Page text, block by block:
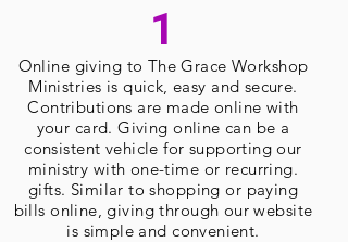
1
Online giving to The Grace Workshop
Ministries is quick, easy and secure.
Contributions are made online with
your card. Giving online can be a
consistent vehicle for supporting our
ministry with one-time or recurring.
gifts. Similar to shopping or paying
bills online, giving through our website
is simple and convenient.